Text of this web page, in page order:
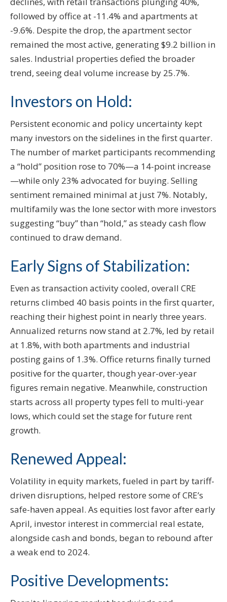
followed by office at -11.4% and apartments at
-9.6%. Despite the drop, the apartment sector
remained the most active, generating $9.2 billion in
sales. Industrial properties defied the broader
trend, seeing deal volume increase by 25.7%.
Investors on Hold:
Persistent economic and policy uncertainty kept
many investors on the sidelines in the first quarter.
The number of market participants recommending
a “hold” position rose to 70%—a 14-point increase
—while only 23% advocated for buying. Selling
sentiment remained minimal at just 7%. Notably,
multifamily was the lone sector with more investors
suggesting “buy” than “hold,” as steady cash flow
continued to draw demand.
Early Signs of Stabilization:
Even as transaction activity cooled, overall CRE
returns climbed 40 basis points in the first quarter,
reaching their highest point in nearly three years.
Annualized returns now stand at 2.7%, led by retail
at 1.8%, with both apartments and industrial
posting gains of 1.3%. Office returns finally turned
positive for the quarter, though year-over-year
figures remain negative. Meanwhile, construction
starts across all property types fell to multi-year
lows, which could set the stage for future rent
growth.
Renewed Appeal:
Volatility in equity markets, fueled in part by tariff-
driven disruptions, helped restore some of CRE’s
safe-haven appeal. As equities lost favor after early
April, investor interest in commercial real estate,
alongside cash and bonds, began to rebound after
a weak end to 2024.
Positive Developments: